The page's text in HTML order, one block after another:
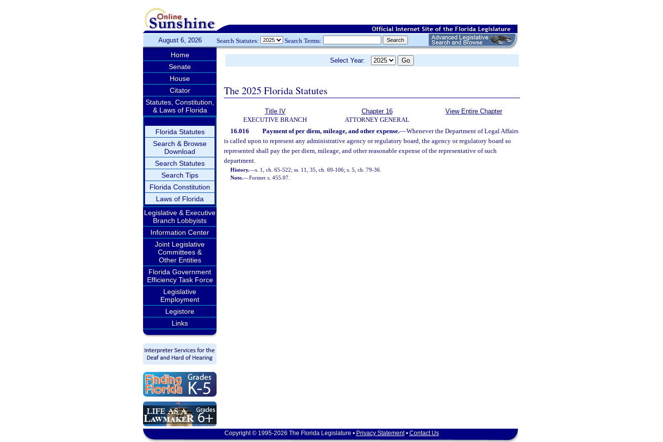
August 6, 2026 Search Statutes: Search Terms:
Home
Senate
House
Citator
Statutes, Constitution,
& Laws of Florida
Florida Statutes
Search & Browse
Download
Search Statutes
Search Tips
Florida Constitution
Laws of Florida
Legislative & Executive
Branch Lobbyists
Information Center
Joint Legislative
Committees &
Other Entities
Florida Government
Efficiency Task Force
Legislative
Employment
Legistore
Links
Select Year:
The 2025 Florida Statutes
Title IV
EXECUTIVE BRANCH
Chapter 16
ATTORNEY GENERAL
View Entire Chapter
16.016 Payment of per diem, mileage, and other expense.—Whenever the Department of Legal Affairs
is called upon to represent any administrative agency or regulatory board, the agency or regulatory board so
represented shall pay the per diem, mileage, and other reasonable expense of the representative of such
department.
History.—s. 1, ch. 65-522; ss. 11, 35, ch. 69-106; s. 5, ch. 79-36.
Note.—Former s. 455.07.
Copyright © 1995-2026 The Florida Legislature • Privacy Statement• Contact Us